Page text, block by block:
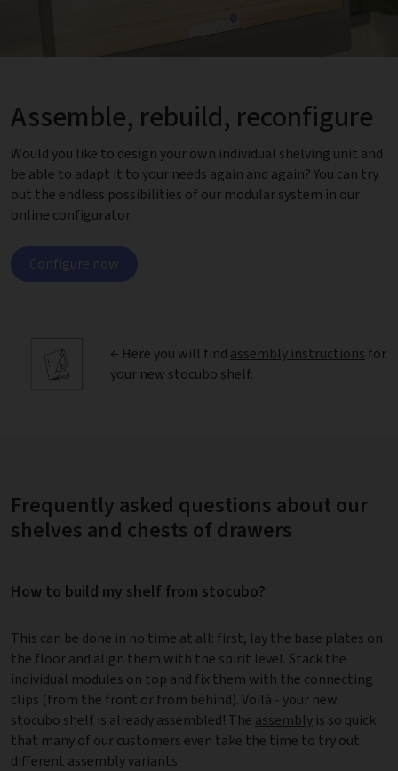
Assemble, rebuild, reconfigure
Would you like to design your own individual shelving unit and
be able to adapt it to your needs again and again? You can try
out the endless possibilities of our modular system in our
online configurator.
Configure now
← Here you will find assembly instructions for
your new stocubo shelf.
Frequently asked questions about our
shelves and chests of drawers
How to build my shelf from stocubo?
This can be done in no time at all: first, lay the base plates on
the floor and align them with the spirit level. Stack the
individual modules on top and fix them with the connecting
clips (from the front or from behind). Voilà - your new
stocubo shelf is already assembled! The assembly is so quick
that many of our customers even take the time to try out
different assembly variants.